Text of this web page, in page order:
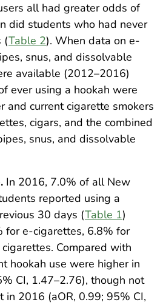
all had greater odds of
did students who had never
(Table 2). When data on e-
snus, and dissolvable
available (2012–2016)
ever using a hookah were
and current cigarette smokers
cigars, and the combined
snus, and dissolvable
In 2016, 7.0% of all New
reported using a
30 days (Table 1)
for e-cigarettes, 6.8% for
Compared with
hookah use were higher in
CI, 1.47–2.76), though not
in 2016 (aOR, 0.99; 95% CI,